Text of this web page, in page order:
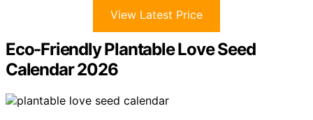
View Latest Price
Eco-Friendly Plantable Love Seed
Calendar 2026